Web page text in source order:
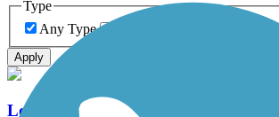
Type
Any Type
Apply
Louisiana Trails - Jamestown to